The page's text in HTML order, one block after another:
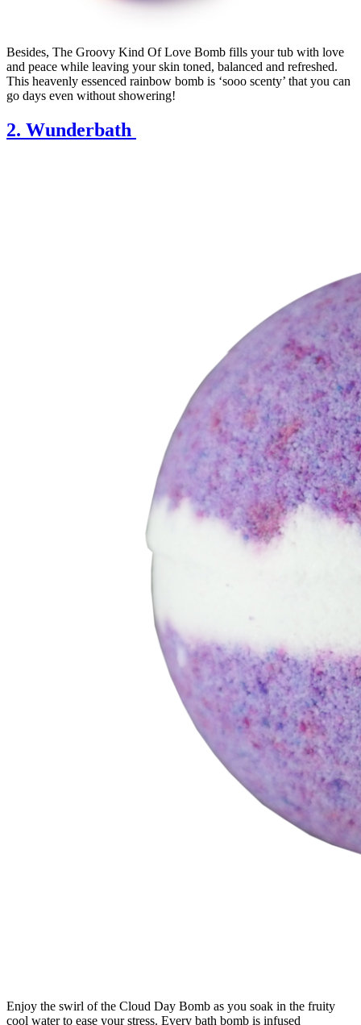
Besides, The Groovy Kind Of Love Bomb fills your tub with love
and peace while leaving your skin toned, balanced and refreshed.
This heavenly essenced rainbow bomb is ‘sooo scenty’ that you can
go days even without showering!
2. Wunderbath
Enjoy the swirl of the Cloud Day Bomb as you soak in the fruity
cool water to ease your stress. Every bath bomb is infused